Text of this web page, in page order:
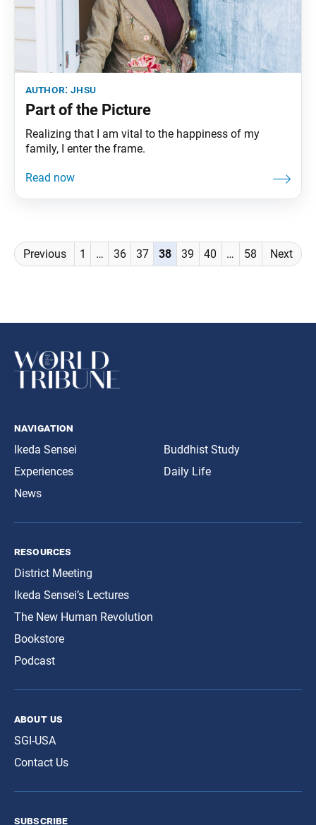
author:jhsu
Part of the Picture
Realizing that I am vital to the happiness of my
family, I enter the frame.
Posts
navigation
Previous 1 … 36 37 38 39 40 … 58 Next
navigation
Ikeda Sensei
Experiences
News
Buddhist Study
Daily Life
resources
District Meeting
Ikeda Sensei’s Lectures
The New Human Revolution
Bookstore
Podcast
about us
SGI-USA
Contact Us
subscribe